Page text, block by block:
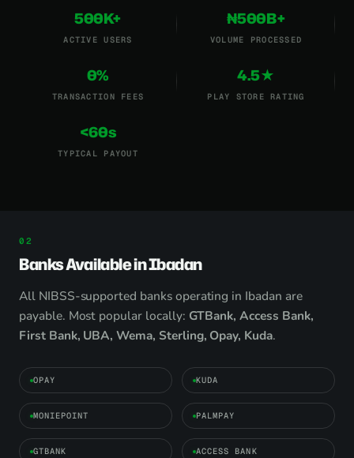
500K+
ACTIVE USERS
₦500B+
VOLUME PROCESSED
0%
TRANSACTION FEES
4.5★
PLAY STORE RATING
<60s
TYPICAL PAYOUT
Banks Available in Ibadan
All NIBSS-supported banks operating in Ibadan are
payable. Most popular locally: GTBank, Access Bank,
First Bank, UBA, Wema, Sterling, Opay, Kuda.
OPAY KUDA
MONIEPOINT PALMPAY
GTBANK ACCESS BANK